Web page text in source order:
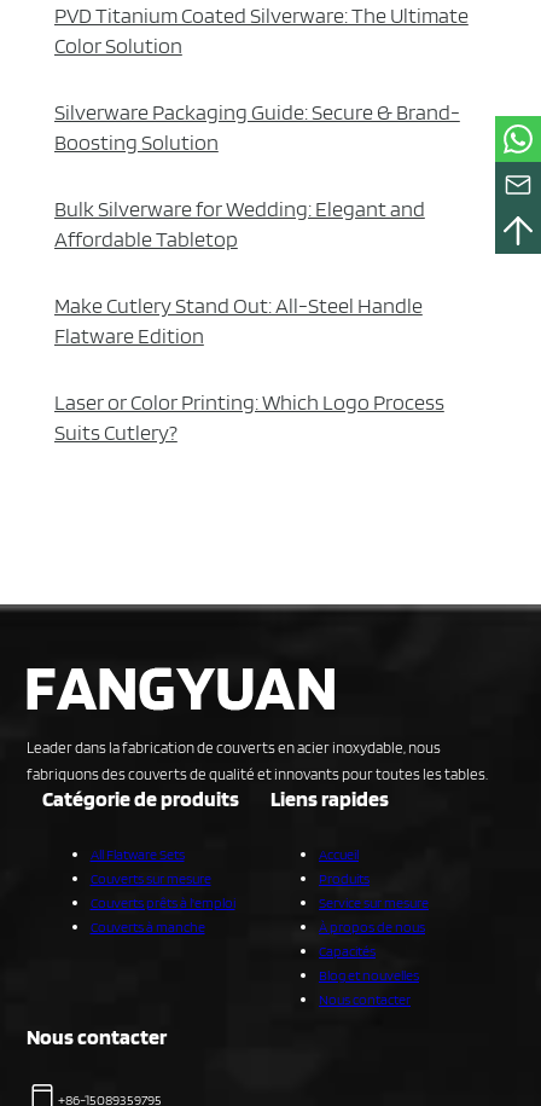
PVD Titanium Coated Silverware: The Ultimate
Color Solution
Silverware Packaging Guide: Secure & Brand-
Boosting Solution
Bulk Silverware for Wedding: Elegant and
Affordable Tabletop
Make Cutlery Stand Out: All-Steel Handle
Flatware Edition
Laser or Color Printing: Which Logo Process
Suits Cutlery?
Leader dans la fabrication de couverts en acier inoxydable, nous
fabriquons des couverts de qualité et innovants pour toutes les tables.
Catégorie de produits
All Flatware Sets
Couverts sur mesure
Couverts prêts à l'emploi
Couverts à manche
Liens rapides
Accueil
Produits
Service sur mesure
À propos de nous
Capacités
Blog et nouvelles
Nous contacter
Nous contacter
+86-15089359795